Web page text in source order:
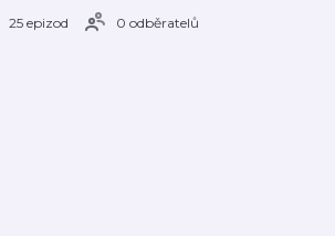
25 epizod
0 odběratelů